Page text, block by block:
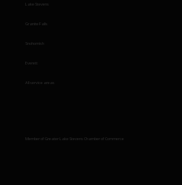
Lake Stevens
Granite Falls
Snohomish
Everett
All service areas
Member of Greater Lake Stevens Chamber of Commerce